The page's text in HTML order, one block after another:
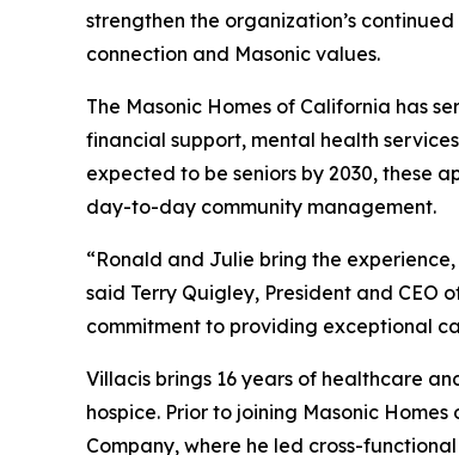
strengthen the organization’s
connection and Masonic values.
The Masonic Homes of California has
financial support, mental health
expected to be seniors by 2030, these
day-to-day community management.
“Ronald and Julie bring the
said Terry Quigley, President and CEO
commitment to providing exceptional
Villacis brings 16 years of healthcare
hospice. Prior to joining Masonic
Company, where he led cross-